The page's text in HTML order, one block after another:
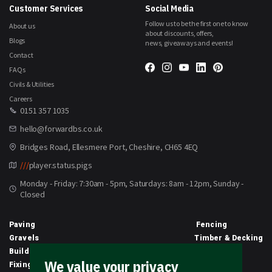
We value your privacy
Social Media
Follow us to be the first one to know
about discounts, offers,
news, giveaways and events!
0151 357 1035
hello@forwardbs.co.uk
Bridges Road, Ellesmere Port, Cheshire, CH65 4EQ
///player.status.pigs
Monday - Friday: 7:30am - 5pm, Saturdays: 8am - 12pm, Sunday -
Closed
Customer Services
About us
Blogs
Contact
FAQs
Civils & Utilities
Careers
Paving
Fencing
Gravels
Timber & Decking
Building Materials
Fixings & Sealants